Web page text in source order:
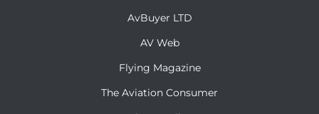
AvBuyer LTD
AV Web
Flying Magazine
The Aviation Consumer